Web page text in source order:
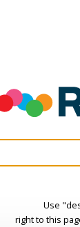
Use
right to this